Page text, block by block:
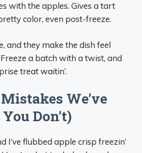
with the apples. Gives a tart
color, even post-freeze.
and they make the dish feel
a batch with a twist, and
treat waitin’.
We’ve
Don’t)
I’ve flubbed apple crisp freezin’